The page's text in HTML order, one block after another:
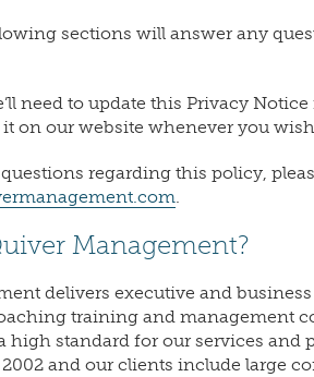
sections will answer any
need to update this Privacy
on our website whenever you
regarding this policy,
.
Management?
delivers executive and
training and management
high standard for our services and
and our clients include large